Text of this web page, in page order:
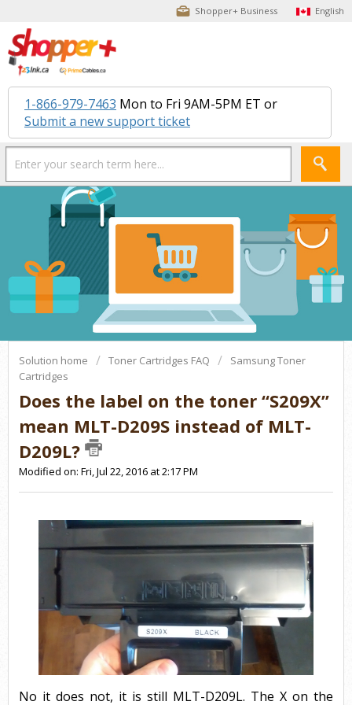
Shopper+ Business English
1-866-979-7463 Mon to Fri 9AM-5PM ET or
Submit a new support ticket
Solution home Toner Cartridges FAQ
Samsung Toner
Cartridges
Does the label on the toner “S209X”
mean MLT-D209S instead of MLT-
D209L?
Modified on: Fri, Jul 22, 2016 at 2:17 PM
No it does not, it is still MLT-D209L. The X on the